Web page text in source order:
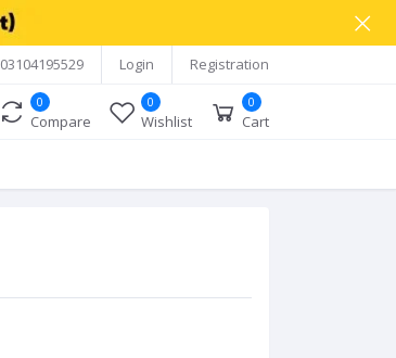
03104195529 Login Registration
0
Compare
0
Wishlist
0
Cart